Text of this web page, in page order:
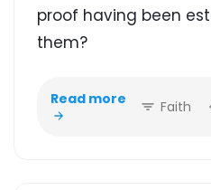
proof having been
them?
Read more Faith